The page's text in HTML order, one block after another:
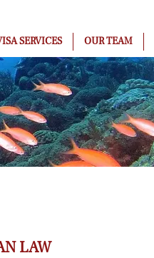
SERVICES OUR TEAM
LAW